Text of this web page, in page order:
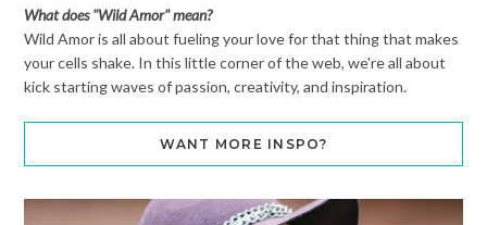
What does "Wild Amor" mean?
Wild Amor is all about fueling your love for that thing that makes
your cells shake. In this little corner of the web, we're all about
kick starting waves of passion, creativity, and inspiration.
WANT MORE INSPO?